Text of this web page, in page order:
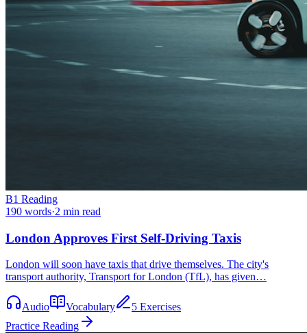
B1 Reading
190 words·2 min read
London Approves First Self-Driving Taxis
London will soon have taxis that drive themselves. The city's
transport authority, Transport for London (TfL), has given…
Audio Vocabulary
5 Exercises
Practice Reading